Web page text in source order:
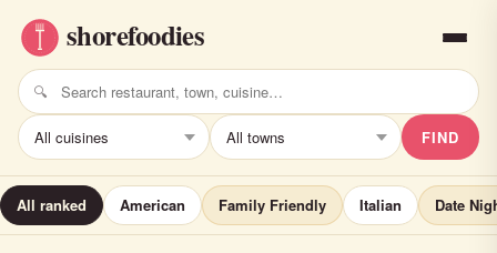
FIND
All ranked American Family Friendly Italian Date